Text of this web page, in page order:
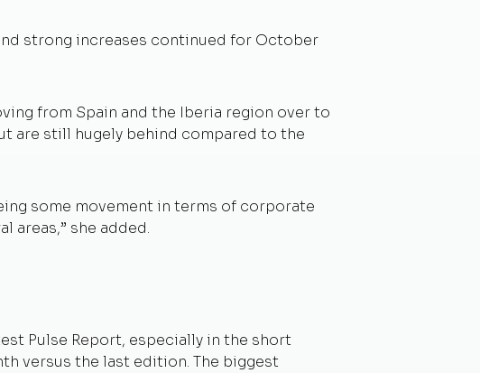
strong increases continued for October
from Spain and the Iberia region over to
are still hugely behind compared to the
some movement in terms of corporate
areas,” she added.
Pulse Report, especially in the short
versus the last edition. The biggest